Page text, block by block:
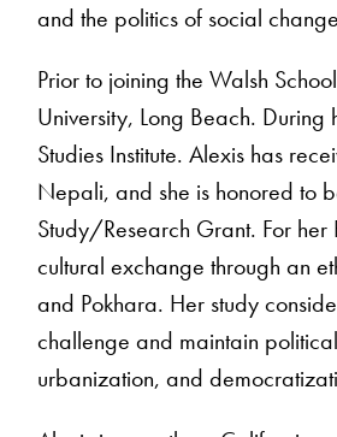
and the politics of social
Prior to joining the Walsh
University, Long Beach.
Studies Institute. Alexis has
Nepali, and she is honored to
Study/Research Grant. For
cultural exchange through an
and Pokhara. Her study
challenge and maintain
urbanization, and